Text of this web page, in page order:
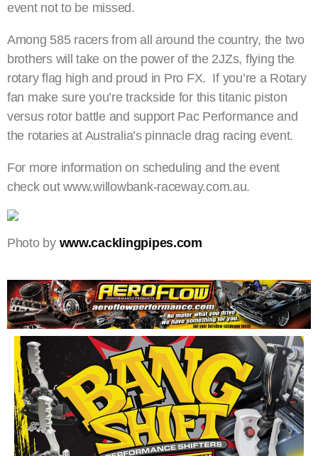
event not to be missed.
Among 585 racers from all around the country, the two
brothers will take on the power of the 2JZs, flying the
rotary flag high and proud in Pro FX. If you’re a Rotary
fan make sure you’re trackside for this titanic piston
versus rotor battle and support Pac Performance and
the rotaries at Australia’s pinnacle drag racing event.
For more information on scheduling and the event
check out www.willowbank-raceway.com.au.
Photo by www.cacklingpipes.com